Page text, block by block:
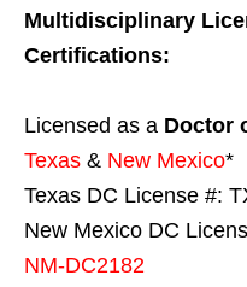
Multidisciplinary
Certifications:
Licensed as a Doctor
Texas & New Mexico*
Texas DC License #:
New Mexico DC
NM-DC2182